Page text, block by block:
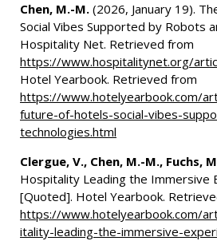
Chen, M.-M. (2026, January 19).
Social Vibes Supported by Robots
Hospitality Net. Retrieved from
https://www.hospitalitynet.org/
Hotel Yearbook. Retrieved from
https://www.hotelyearbook.com/
future-of-hotels-social-vibes-
technologies.html
Clergue, V., Chen, M.-M., Fuchs,
Hospitality Leading the Immersive
[Quoted]. Hotel Yearbook.
https://www.hotelyearbook.com/
itality-leading-the-immersive-